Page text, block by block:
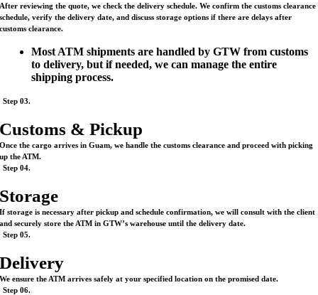
After reviewing the quote, we check the delivery schedule. We confirm the customs clearance
schedule, verify the delivery date, and discuss storage options if there are delays after
customs clearance.
Most ATM shipments are handled by GTW from customs
to delivery, but if needed, we can manage the entire
shipping process.
Step 03.
Customs & Pickup
Once the cargo arrives in Guam, we handle the customs clearance and proceed with picking
up the ATM.
Step 04.
Storage
If storage is necessary after pickup and schedule confirmation, we will consult with the client
and securely store the ATM in GTW’s warehouse until the delivery date.
Step 05.
Delivery
We ensure the ATM arrives safely at your specified location on the promised date.
Step 06.